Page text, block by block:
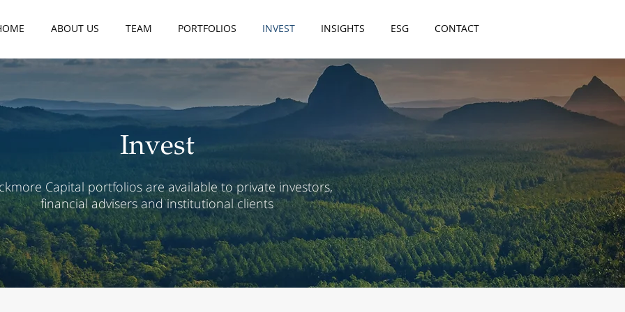
ABOUT US TEAM PORTFOLIOS INVEST INSIGHTS ESG CONTACT
Invest
Capital portfolios are available to private investors,
financial advisers and institutional clients